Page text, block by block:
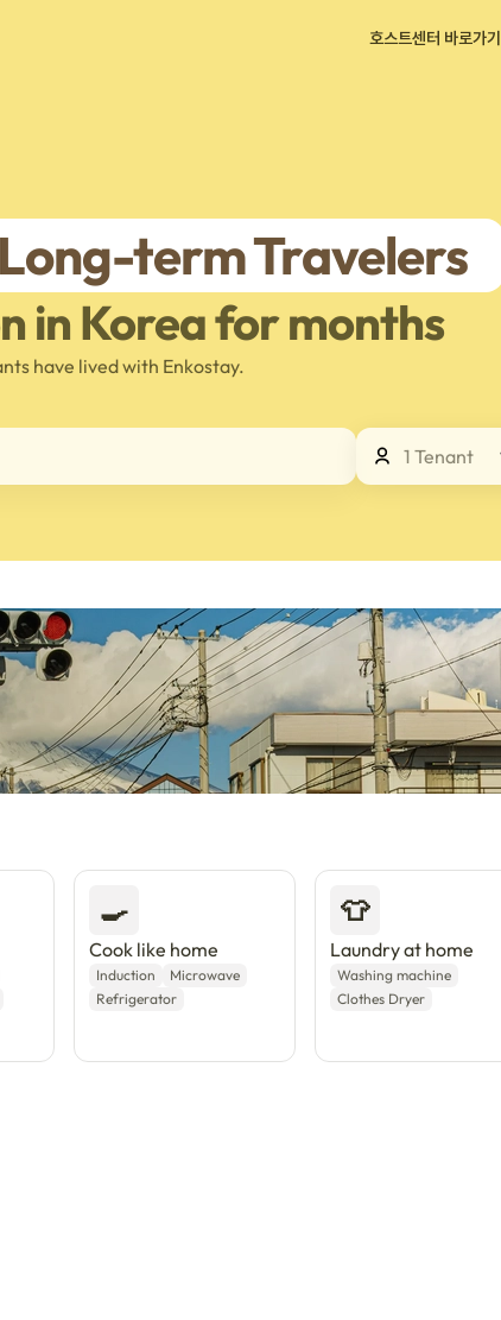
호스트센터 바로가기
Long-term Travelers
in Korea for months
have lived with Enkostay.
1 Tenant
🍳
Cook like home
Induction
Microwave
Refrigerator
👕
Laundry at home
Washing machine
Clothes Dryer